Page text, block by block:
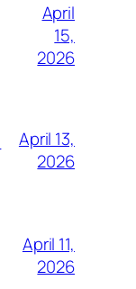
April
15,
2026
April 13,
2026
April 11,
2026